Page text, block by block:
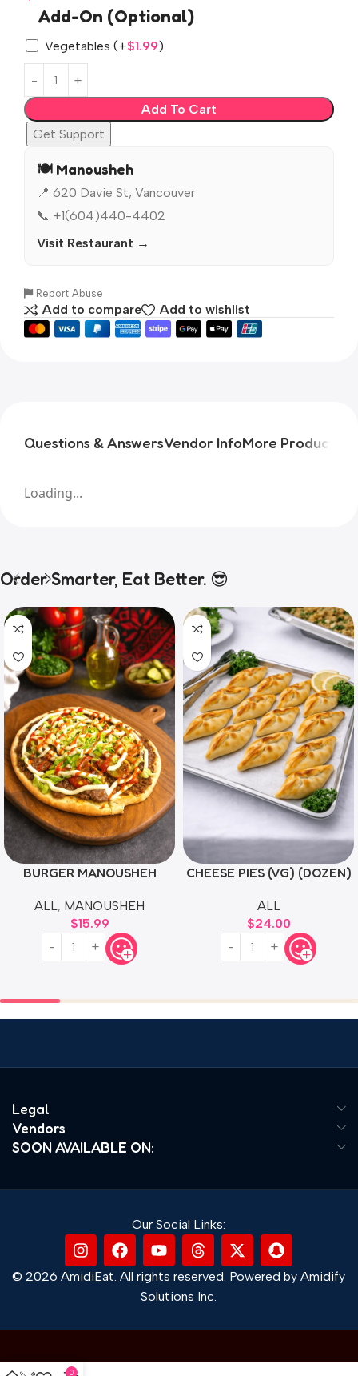
Add-On (Optional)
Vegetables (+$1.99)
Add To Cart
Get Support
🍽️ Manousheh
📍 620 Davie St, Vancouver
📞 +1(604)440-4402
Visit Restaurant →
Report Abuse
Add to compare Add to wishlist
Questions & AnswersVendor InfoMore Products
Loading...
Order Smarter, Eat Better. 😎
BURGER MANOUSHEH
ALL, MANOUSHEH
$15.99
CHEESE PIES (VG) (DOZEN)
ALL
$24.00
Legal
Vendors
SOON AVAILABLE ON:
Our Social Links:
© 2026 AmidiEat. All rights reserved. Powered by Amidify
Solutions Inc.
0